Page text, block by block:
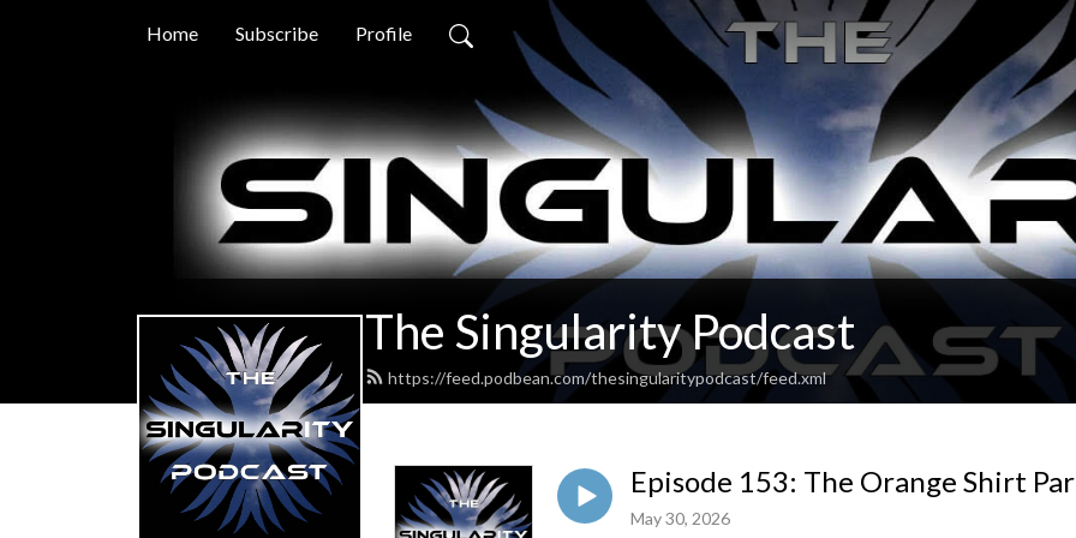
Home Subscribe Profile
The Singularity Podcast
https://feed.podbean.com/thesingularitypodcast/feed.xml
Episode 153: The Orange Shirt
May 30, 2026